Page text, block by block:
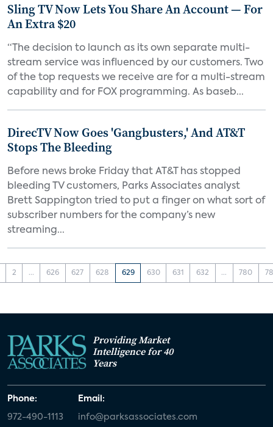
Sling TV Now Lets You Share An Account — For
An Extra $20
“The decision to launch as its own separate multi-
stream service was influenced by our customers. Two
of the top requests we receive are for a multi-stream
capability and for FOX programming. As baseb...
DirecTV Now Goes 'Gangbusters,' And AT&T
Stops The Bleeding
Before news broke Friday that AT&T has stopped
bleeding TV customers, Parks Associates analyst
Brett Sappington tried to put a finger on what sort of
subscriber numbers for the company’s new
streaming...
2 ... 626 627 628 629 630 631 632 ... 780
Providing Market
Intelligence for 40
Years
Phone:
972-490-1113
Email:
info@parksassociates.com